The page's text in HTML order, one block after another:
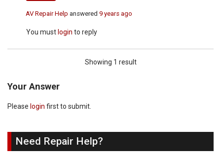
AV Repair Help answered9 years ago
You must login to reply
Showing 1 result
Your Answer
Please login first to submit.
Need Repair Help?